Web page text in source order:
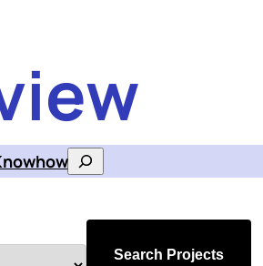
Search
Search Projects